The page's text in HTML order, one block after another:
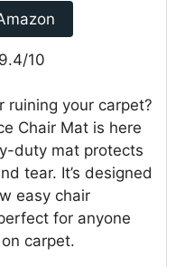
9.4/10
ruining your carpet?
Chair Mat is here
duty mat protects
tear. It’s designed
easy chair
for anyone
carpet.